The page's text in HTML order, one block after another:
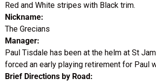
Red and White stripes with Black trim.
Nickname:
The Grecians
Manager:
Paul Tisdale has been at the helm at St
forced an early playing retirement for Paul
Brief Directions by Road: